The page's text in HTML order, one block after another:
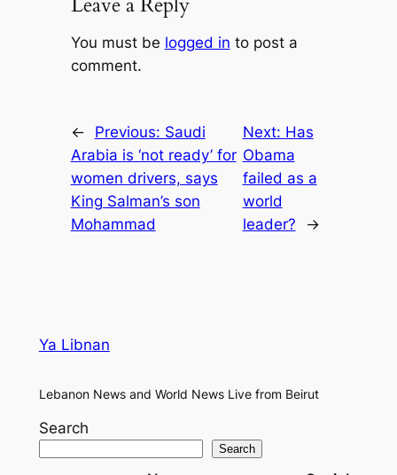
You must be logged in to post a
comment.
← Previous: Saudi
Arabia is ‘not ready’ for
women drivers, says
King Salman’s son
Mohammad
Next: Has
Obama
failed as a
world
leader?
→
Ya Libnan
Lebanon News and World News Live from Beirut
Search
Search